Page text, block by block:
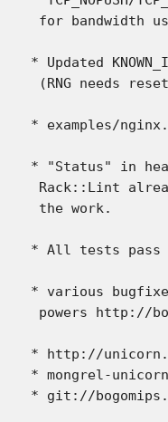
for bandwidth
* Updated
(RNG needs
* examples/
* "Status" in
Rack::Lint
the work.
* All tests pass
* various
powers http://
* http://
* mongrel-